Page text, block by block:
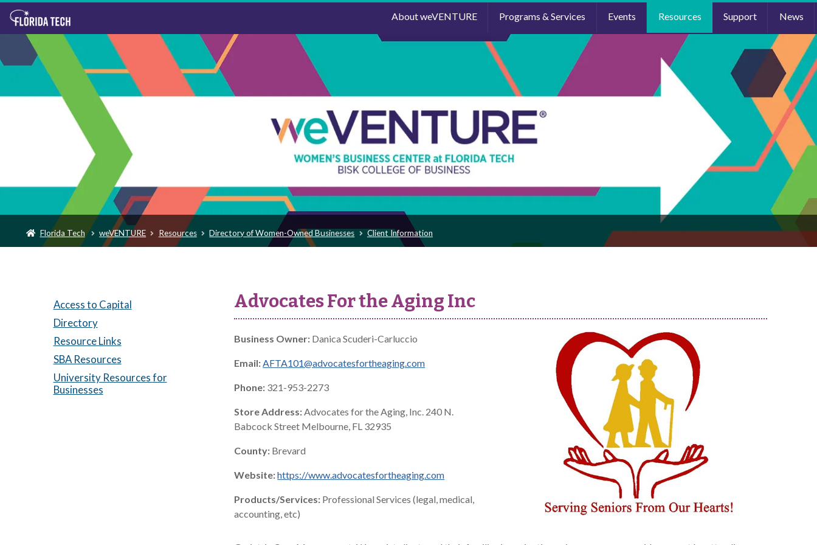
About weVENTURE Programs & Services Events Resources Support News
Florida Tech weVENTURE Resources Directory of Women-Owned Businesses Client Information
Access to Capital
Directory
Resource Links
SBA Resources
University Resources for
Businesses
Advocates For the Aging Inc
Business Owner: Danica Scuderi-Carluccio
Email:AFTA101@advocatesfortheaging.com
Phone: 321-953-2273
Store Address:Advocates for the Aging, Inc. 240 N.
Babcock Street Melbourne, FL 32935
County: Brevard
Website:https://www.advocatesfortheaging.com
Products/Services: Professional Services (legal, medical,
accounting, etc)